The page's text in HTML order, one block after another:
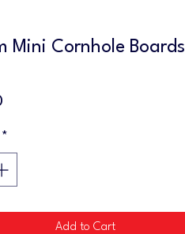
Mini Cornhole Boards
*
Add to Cart